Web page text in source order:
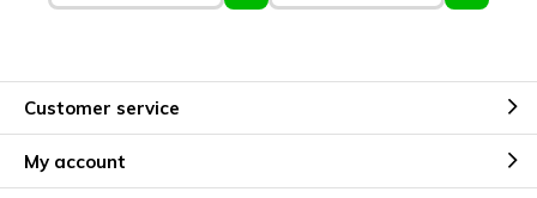
Customer service
My account